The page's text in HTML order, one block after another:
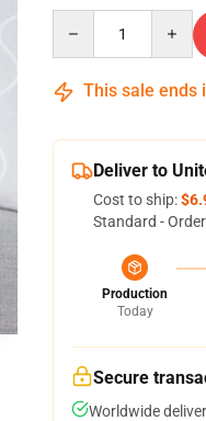
This sale ends
Deliver to
Cost to ship:
Standard -
Production
Today
Secure
Worldwide